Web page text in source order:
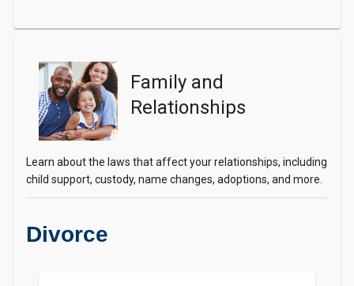
Family and
Relationships
Learn about the laws that affect your relationships, including
child support, custody, name changes, adoptions, and more.
Divorce